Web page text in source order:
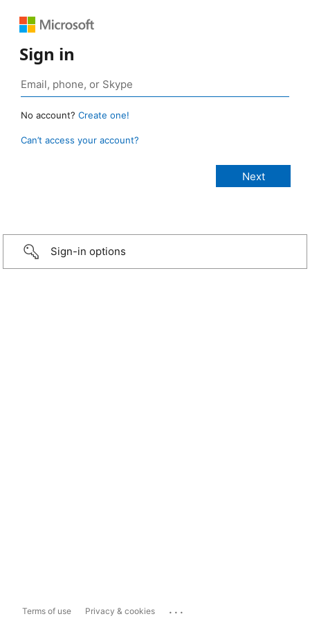
Sign in
No account? Create one!
Can’t access your account?
Sign-in options
Terms of use Privacy & cookies ...